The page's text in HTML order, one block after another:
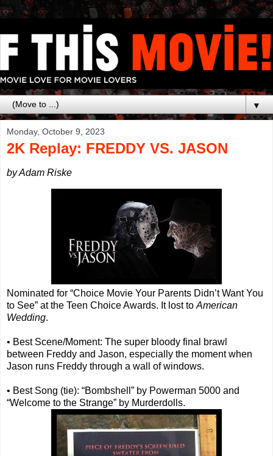
▼
Monday, October 9, 2023
2K Replay: FREDDY VS. JASON
by Adam Riske
Nominated for “Choice Movie Your Parents Didn’t Want You
to See” at the Teen Choice Awards. It lost to American
Wedding.
• Best Scene/Moment: The super bloody final brawl
between Freddy and Jason, especially the moment when
Jason runs Freddy through a wall of windows.
• Best Song (tie): “Bombshell” by Powerman 5000 and
“Welcome to the Strange” by Murderdolls.